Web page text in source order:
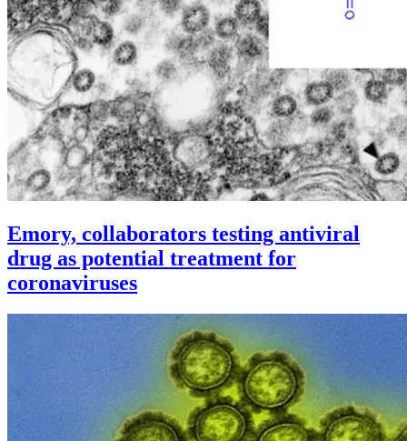
Emory, collaborators testing antiviral
drug as potential treatment for
coronaviruses